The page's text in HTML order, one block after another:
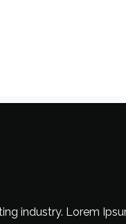
industry. Lorem